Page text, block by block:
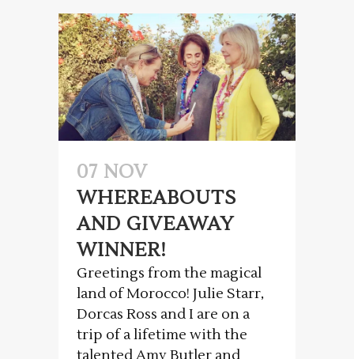
07 NOV
WHEREABOUTS
AND GIVEAWAY
WINNER!
Greetings from the magical
land of Morocco! Julie Starr,
Dorcas Ross and I are on a
trip of a lifetime with the